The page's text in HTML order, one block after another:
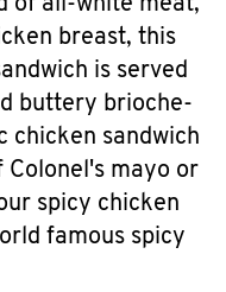
of all-white meat,
breast, this
is served
buttery brioche-
chicken sandwich
mayo or
spicy chicken
famous spicy